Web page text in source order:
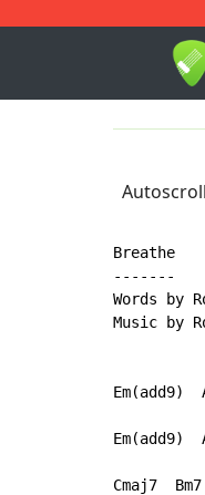
Autoscroll
Breathe
-------
Words by
Music by
Em(add9)
Em(add9)
Cmaj7